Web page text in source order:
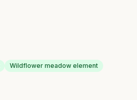
Wildflower meadow element